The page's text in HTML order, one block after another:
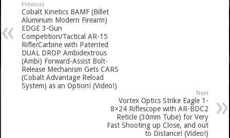
Previous
Cobalt Kinetics BAMF (Billet
Aluminum Modern Firearm)
EDGE 3-Gun
Competition/Tactical AR-15
Rifle/Carbine with Patented
DUAL DROP Ambidextrous
(Ambi) Forward-Assist Bolt-
Release Mechanism Gets CARS
(Cobalt Advantage Reload
System) as an Option! (Video!)
Next
Vortex Optics Strike Eagle 1-
8×24 Riflescope with AR-BDC2
Reticle (30mm Tube) for Very
Fast Shooting up Close, and out
to Distance! (Video!)